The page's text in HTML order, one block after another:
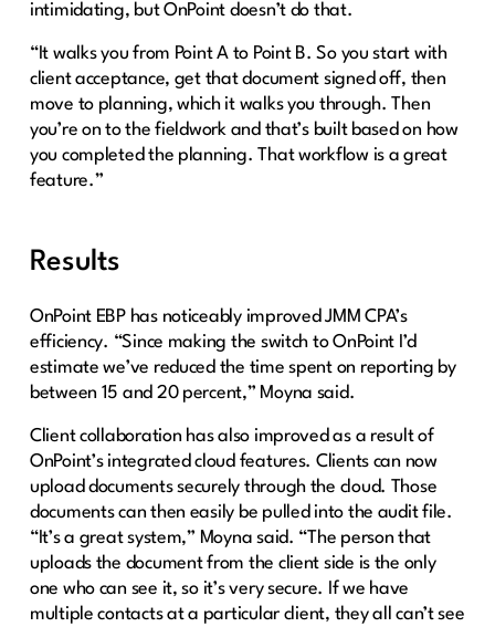
intimidating, but OnPoint doesn’t do that.
“It walks you from Point A to Point B. So you start with
client acceptance, get that document signed off, then
move to planning, which it walks you through. Then
you’re on to the fieldwork and that’s built based on how
you completed the planning. That workflow is a great
feature.”
Results
OnPoint EBP has noticeably improved JMM CPA’s
efficiency. “Since making the switch to OnPoint I’d
estimate we’ve reduced the time spent on reporting by
between 15 and 20 percent,” Moyna said.
Client collaboration has also improved as a result of
OnPoint’s integrated cloud features. Clients can now
upload documents securely through the cloud. Those
documents can then easily be pulled into the audit file.
“It’s a great system,” Moyna said. “The person that
uploads the document from the client side is the only
one who can see it, so it’s very secure. If we have
multiple contacts at a particular client, they all can’t see